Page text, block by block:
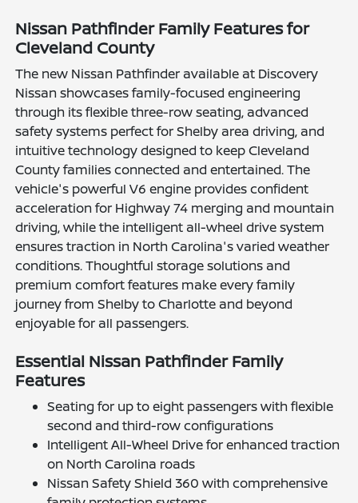
Nissan Pathfinder Family Features for
Cleveland County
The new Nissan Pathfinder available at Discovery
Nissan showcases family-focused engineering
through its flexible three-row seating, advanced
safety systems perfect for Shelby area driving, and
intuitive technology designed to keep Cleveland
County families connected and entertained. The
vehicle's powerful V6 engine provides confident
acceleration for Highway 74 merging and mountain
driving, while the intelligent all-wheel drive system
ensures traction in North Carolina's varied weather
conditions. Thoughtful storage solutions and
premium comfort features make every family
journey from Shelby to Charlotte and beyond
enjoyable for all passengers.
Essential Nissan Pathfinder Family
Features
Seating for up to eight passengers with flexible
second and third-row configurations
Intelligent All-Wheel Drive for enhanced traction
on North Carolina roads
Nissan Safety Shield 360 with comprehensive